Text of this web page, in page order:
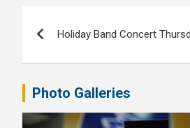
navigation
Holiday Band Concert
Photo Galleries